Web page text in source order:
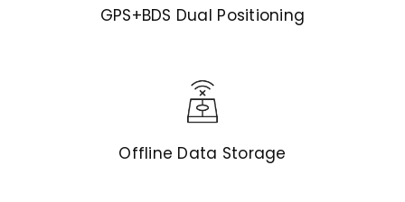
GPS+BDS Dual Positioning
Offline Data Storage